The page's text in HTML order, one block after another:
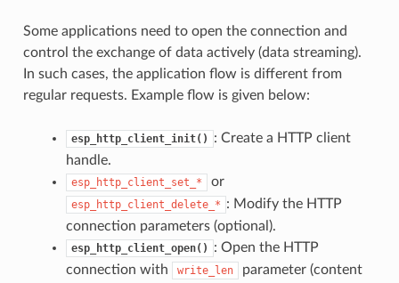
Some applications need to open the connection and
control the exchange of data actively (data streaming).
In such cases, the application flow is different from
regular requests. Example flow is given below:
esp_http_client_init()
: Create a HTTP client
handle.
esp_http_client_set_* or
esp_http_client_delete_* : Modify the HTTP
connection parameters (optional).
esp_http_client_open()
: Open the HTTP
connection with
write_len
parameter (content